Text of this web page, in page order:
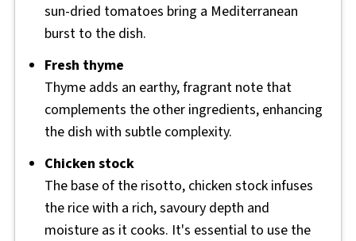
sun-dried tomatoes bring a Mediterranean
burst to the dish.
Fresh thyme
Thyme adds an earthy, fragrant note that
complements the other ingredients, enhancing
the dish with subtle complexity.
Chicken stock
The base of the risotto, chicken stock infuses
the rice with a rich, savoury depth and
moisture as it cooks. It's essential to use the